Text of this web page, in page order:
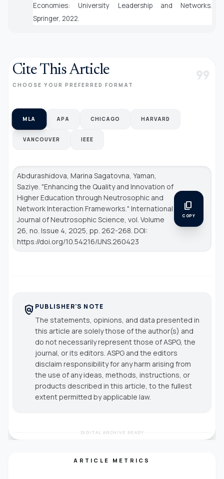
Economies: University Leadership and Networks
Springer, 2022.
Cite This Article
CHOOSE YOUR PREFERRED FORMAT format_quote
MLA APA CHICAGO HARVARD
VANCOUVER IEEE
Abdurashidova, Marina Sagatovna, Yaman,
Saziye. "Enhancing the Quality and Innovation of
Higher Education through Neutrosophic and
Network Interaction Frameworks." International
Journal of Neutrosophic Science , vol. Volume
26, no. Issue 4, 2025, pp. 262-268. DOI:
https://doi.org/10.54216/IJNS.260423
content_copy
COPY
policy PUBLISHER'S NOTE
The statements, opinions, and data presented in
this article are solely those of the author(s) and
do not necessarily represent those of ASPG, the
journal, or its editors. ASPG and the editors
disclaim responsibility for any harm arising from
the use of any ideas, methods, instructions, or
products described in this article, to the fullest
extent permitted by applicable law.
DIGITAL ARCHIVE READY
ARTICLE METRICS